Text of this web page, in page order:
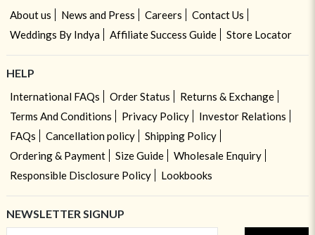
About us News and Press Careers
Contact Us
Weddings By Indya
Affiliate Success Guide Store Locator
HELP
International FAQs Order Status
Returns & Exchange
Terms And Conditions
Privacy Policy
Investor Relations
FAQs
Cancellation policy
Shipping Policy
Ordering & Payment
Size Guide
Wholesale Enquiry
Responsible Disclosure Policy
Lookbooks
NEWSLETTER SIGNUP